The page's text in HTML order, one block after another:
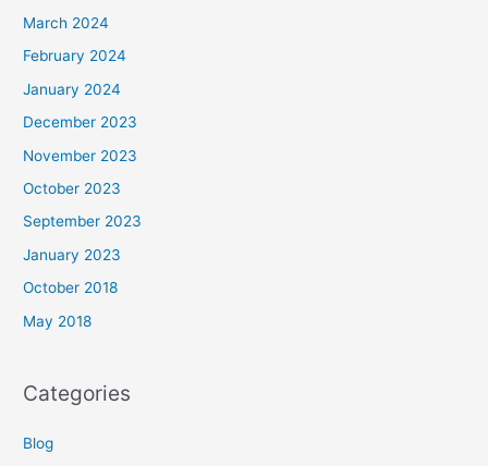
March 2024
February 2024
January 2024
December 2023
November 2023
October 2023
September 2023
January 2023
October 2018
May 2018
Categories
Blog